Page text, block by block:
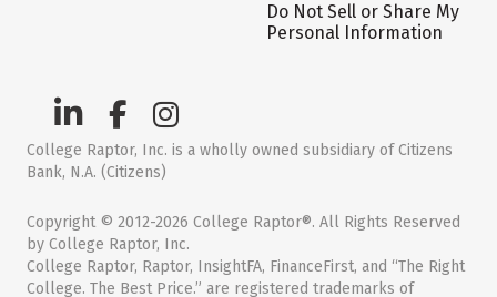
Do Not Sell or Share My
Personal Information
College Raptor, Inc. is a wholly owned subsidiary of Citizens
Bank, N.A. (Citizens)
Copyright © 2012-2026 College Raptor®. All Rights Reserved
by College Raptor, Inc.
College Raptor, Raptor, InsightFA, FinanceFirst, and “The Right
College. The Best Price.” are registered trademarks of